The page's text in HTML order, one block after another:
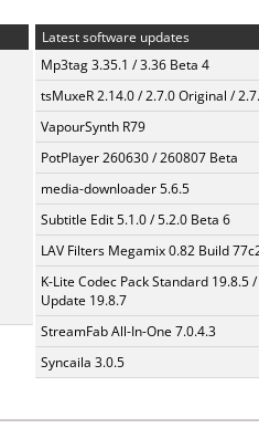
Latest software updates
Mp3tag 3.35.1 / 3.36 Beta 4
tsMuxeR 2.14.0 / 2.7.0 Original /
VapourSynth R79
PotPlayer 260630 / 260807 Beta
media-downloader 5.6.5
Subtitle Edit 5.1.0 / 5.2.0 Beta 6
LAV Filters Megamix 0.82 Build
K-Lite Codec Pack Standard 19.8.5 /
Update 19.8.7
StreamFab All-In-One 7.0.4.3
Syncaila 3.0.5